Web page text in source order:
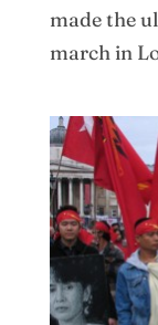
made the
march in